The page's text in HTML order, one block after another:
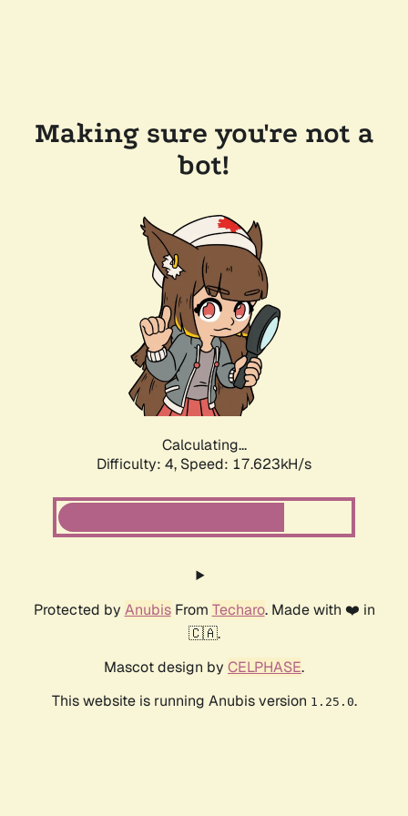
Making sure you're not a
bot!
Calculating...
Difficulty: 4, Speed: 17.623kH/s
Protected by AnubisFrom Techaro. Made with ❤️ in
🇨🇦.
Mascot design by CELPHASE.
This website is running Anubis version 1.25.0.